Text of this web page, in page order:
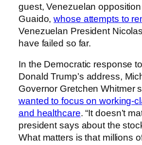
guest, Venezuelan
Guaido,whose attempts to
Venezuelan President
have failed so far.
In the Democratic response
Donald Trump’s address,
Governor Gretchen Whitmer
wanted to focus on working-
and healthcare. “It doesn’t
president says about the
What matters is that millions